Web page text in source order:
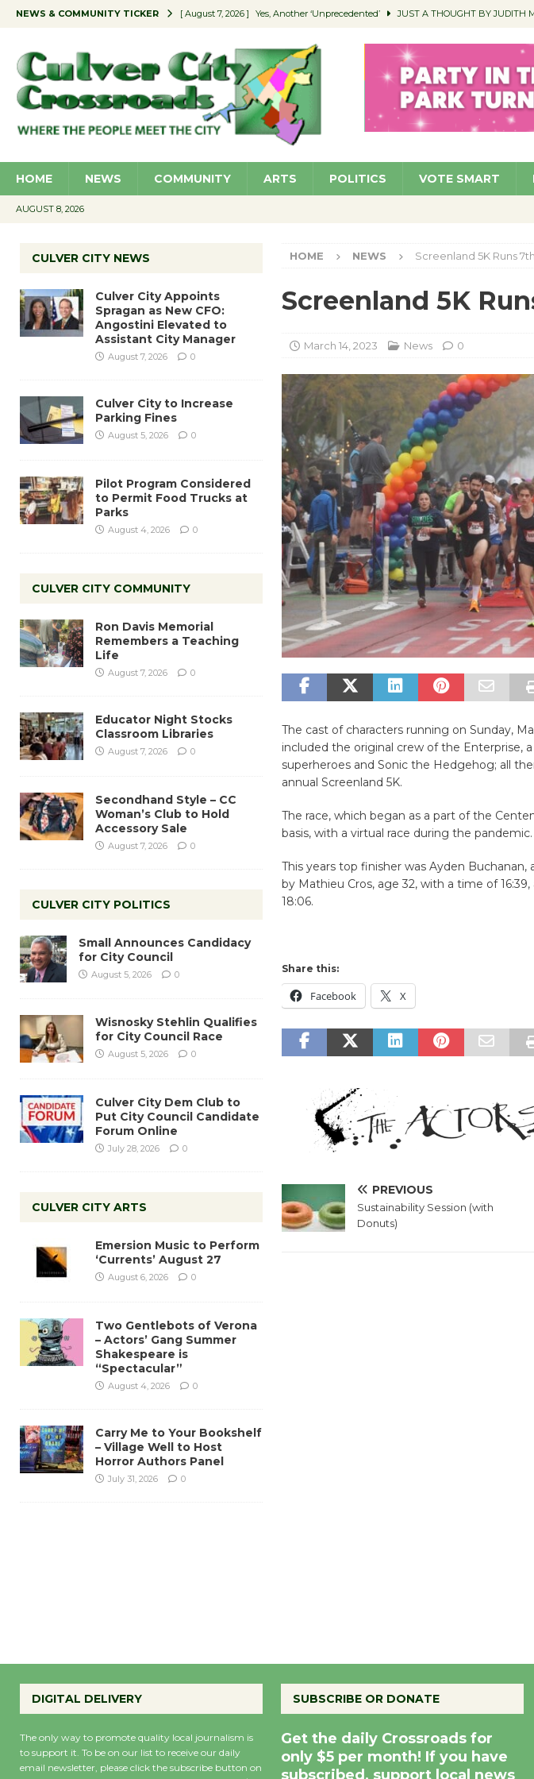
NEWS & COMMUNITY TICKER [ August 7, 2026 ] Yes, Another ‘Unprecedented’ JUST A THOUGHT BY JUDITH
[ August 7, 2026 ] Educator Night Stocks Classroom Libraries COMMUNITY
[ August 7, 2026 ] Secondhand Style – CC Woman’s Club to Hold Accessory Sale
[ August 7, 2026 ] Culver City Appoints Spragan as New CFO: Angostini Elevated to
HOME NEWS COMMUNITY ARTS POLITICS VOTE SMART
AUGUST 8, 2026
HOME NEWS Screenland 5K Runs
Screenland 5K
March 14, 2023 News 0
The cast of characters running on Sunday,
included the original crew of the Enterprise, a
superheroes and Sonic the Hedgehog; all
annual Screenland 5K.
The race, which began as a part of the
basis, with a virtual race during the pandemic.
This years top finisher was Ayden
by Mathieu Cros, age 32, with a time of
18:06.
Share this:
Facebook X
PREVIOUS
Sustainability Session (with
Donuts)
CULVER CITY NEWS
Culver City Appoints
Spragan as New CFO:
Angostini Elevated to
Assistant City Manager
August 7, 2026 0
Culver City to Increase
Parking Fines
August 5, 2026 0
Pilot Program Considered
to Permit Food Trucks at
Parks
August 4, 2026 0
CULVER CITY COMMUNITY
Ron Davis Memorial
Remembers a Teaching
Life
August 7, 2026 0
Educator Night Stocks
Classroom Libraries
August 7, 2026 0
Secondhand Style – CC
Woman’s Club to Hold
Accessory Sale
August 7, 2026 0
CULVER CITY POLITICS
Small Announces Candidacy
for City Council
August 5, 2026 0
Wisnosky Stehlin Qualifies
for City Council Race
August 5, 2026 0
Culver City Dem Club to
Put City Council Candidate
Forum Online
July 28, 2026 0
CULVER CITY ARTS
Emersion Music to Perform
‘Currents’ August 27
August 6, 2026 0
Two Gentlebots of Verona
– Actors’ Gang Summer
Shakespeare is
“Spectacular”
August 4, 2026 0
Carry Me to Your Bookshelf
– Village Well to Host
Horror Authors Panel
July 31, 2026 0
DIGITAL DELIVERY
The only way to promote quality local journalism is
to support it. To be on our list to receive our daily
email newsletter, please click the subscribe button on
SUBSCRIBE OR DONATE
Get the daily Crossroads for
only $5 per month! If you have
subscribed, support local news